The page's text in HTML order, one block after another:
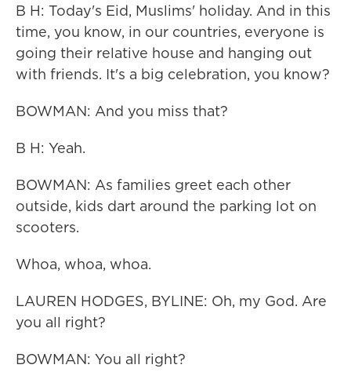
B H: Today's Eid, Muslims' holiday. And in this
time, you know, in our countries, everyone is
going their relative house and hanging out
with friends. It's a big celebration, you know?
BOWMAN: And you miss that?
B H: Yeah.
BOWMAN: As families greet each other
outside, kids dart around the parking lot on
scooters.
Whoa, whoa, whoa.
LAUREN HODGES, BYLINE: Oh, my God. Are
you all right?
BOWMAN: You all right?